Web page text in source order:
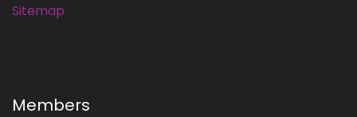
Sitemap
Members